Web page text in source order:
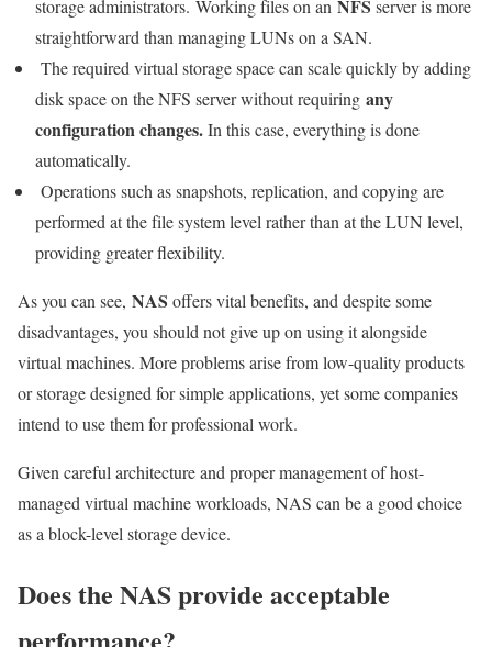
storage administrators. Working files on an NFS server is more
straightforward than managing LUNs on a SAN.
The required virtual storage space can scale quickly by adding
disk space on the NFS server without requiring any
configuration changes.In this case, everything is done
automatically.
Operations such assnapshots, replication, and copying are
performed at the file system level rather than at the LUN level,
providing greater flexibility.
As you can see, NAS offers vital benefits, and despite some
disadvantages, you should not give up on using it alongside
virtual machines. More problems arise from low-quality products
or storage designed for simple applications, yet some companies
intend to use them for professional work.
Given careful architecture and proper management of host-
managed virtual machine workloads, NAS can be a good choice
as a block-level storage device.
Does the NAS provide acceptable